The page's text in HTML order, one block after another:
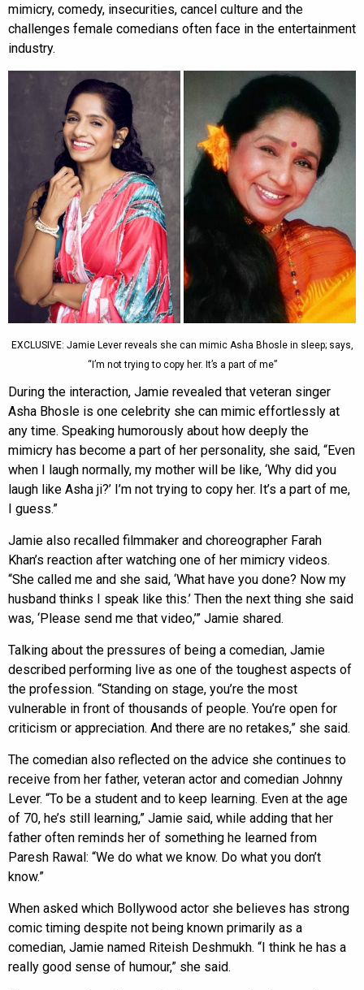
mimicry, comedy, insecurities, cancel culture and the
challenges female comedians often face in the entertainment
industry.
EXCLUSIVE: Jamie Lever reveals she can mimic Asha Bhosle in sleep; says,
“I’m not trying to copy her. It’s a part of me”
During the interaction, Jamie revealed that veteran singer
Asha Bhosle is one celebrity she can mimic effortlessly at
any time. Speaking humorously about how deeply the
mimicry has become a part of her personality, she said, “Even
when I laugh normally, my mother will be like, ‘Why did you
laugh like Asha ji?’ I’m not trying to copy her. It’s a part of me,
I guess.”
Jamie also recalled filmmaker and choreographer Farah
Khan’s reaction after watching one of her mimicry videos.
“She called me and she said, ‘What have you done? Now my
husband thinks I speak like this.’ Then the next thing she said
was, ‘Please send me that video,’” Jamie shared.
Talking about the pressures of being a comedian, Jamie
described performing live as one of the toughest aspects of
the profession. “Standing on stage, you’re the most
vulnerable in front of thousands of people. You’re open for
criticism or appreciation. And there are no retakes,” she said.
The comedian also reflected on the advice she continues to
receive from her father, veteran actor and comedian Johnny
Lever. “To be a student and to keep learning. Even at the age
of 70, he’s still learning,” Jamie said, while adding that her
father often reminds her of something he learned from
Paresh Rawal: “We do what we know. Do what you don’t
know.”
When asked which Bollywood actor she believes has strong
comic timing despite not being known primarily as a
comedian, Jamie named Riteish Deshmukh. “I think he has a
really good sense of humour,” she said.